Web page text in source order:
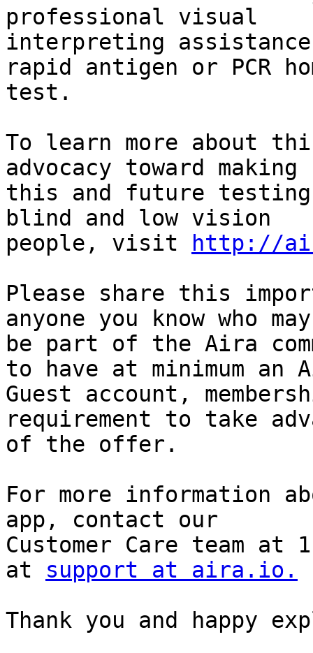
professional visual
interpreting
rapid antigen or PCR
test.
To learn more about
advocacy toward making
this and future testing
blind and low vision
people, visit
http://
Please share this
anyone you know who
be part of the Aira
to have at minimum an
Guest account,
requirement to take
of the offer.
For more information
app, contact our
Customer Care team at
at support at aira.io.
Thank you and happy